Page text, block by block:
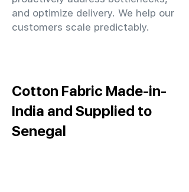
and optimize delivery. We help our
customers scale predictably.
Cotton Fabric Made-in-
India and Supplied to
Senegal